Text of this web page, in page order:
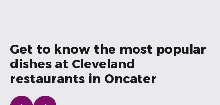
Get to know the most popular
dishes at Cleveland
restaurants in Oncater